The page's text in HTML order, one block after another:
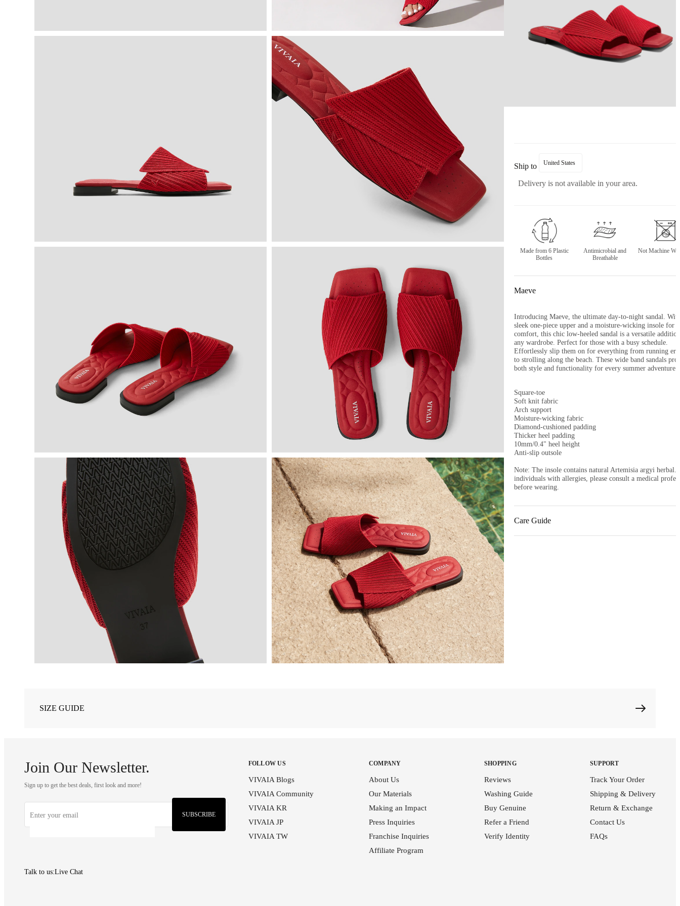
Ship to United States
Delivery is not available in your area.
Made from 6 Plastic
Bottles
Antimicrobial and
Breathable
Not Machine
Maeve
Introducing Maeve, the ultimate day-to-night sandal.
sleek one-piece upper and a moisture-wicking insole for
comfort, this chic low-heeled sandal is a versatile
any wardrobe. Perfect for those with a busy schedule.
Effortlessly slip them on for everything from running
to strolling along the beach. These wide band sandals
both style and functionality for every summer adventure.
Square-toe
Soft knit fabric
Arch support
Moisture-wicking fabric
Diamond-cushioned padding
Thicker heel padding
10mm/0.4" heel height
Anti-slip outsole
Note: The insole contains natural Artemisia argyi herbal.
individuals with allergies, please consult a medical
before wearing.
Care Guide
SIZE GUIDE
Join Our Newsletter.
Sign up to get the best deals, first look and more!
SUBSCRIBE
Talk to us:Live Chat
FOLLOW US
VIVAIA Blogs
VIVAIA Community
VIVAIA KR
VIVAIA JP
VIVAIA TW
COMPANY
About Us
Our Materials
Making an Impact
Press Inquiries
Franchise Inquiries
Affiliate Program
SHOPPING
Reviews
Washing Guide
Buy Genuine
Refer a Friend
Verify Identity
SUPPORT
Track Your Order
Shipping & Delivery
Return & Exchange
Contact Us
FAQs